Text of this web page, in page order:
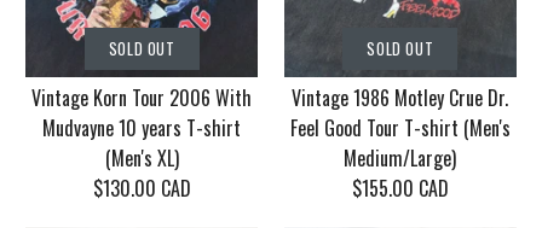
SOLD OUT
Vintage Korn Tour 2006 With
Mudvayne 10 years T-shirt
(Men's XL)
$130.00 CAD
SOLD OUT
Vintage 1986 Motley Crue Dr.
Feel Good Tour T-shirt (Men's
Medium/Large)
$155.00 CAD